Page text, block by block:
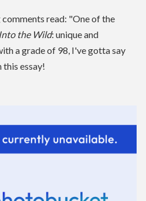
read: "One of the
Into the Wild: unique and
a grade of 98, I've gotta say
essay!